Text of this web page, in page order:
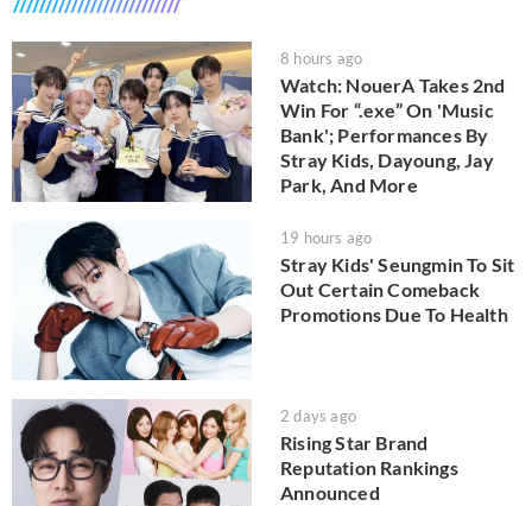
8 hours ago
Watch: NouerA Takes 2nd
Win For “.exe” On 'Music
Bank'; Performances By
Stray Kids, Dayoung, Jay
Park, And More
19 hours ago
Stray Kids' Seungmin To Sit
Out Certain Comeback
Promotions Due To Health
2 days ago
Rising Star Brand
Reputation Rankings
Announced